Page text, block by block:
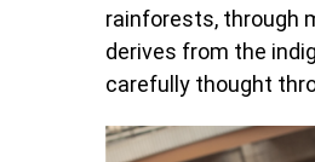
rainforests, through
derives from the
carefully thought